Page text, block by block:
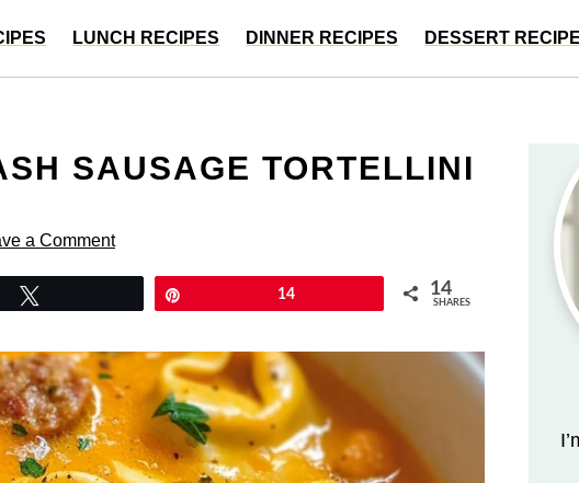
LUNCH RECIPES DINNER RECIPES DESSERT
SAUSAGE TORTELLINI
a Comment
14 14
SHARES